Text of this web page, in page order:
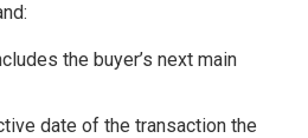
the buyer’s next main
date of the transaction the